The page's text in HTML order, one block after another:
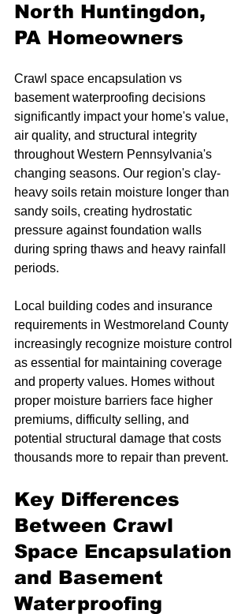
North Huntingdon,
PA Homeowners
Crawl space encapsulation vs
basement waterproofing decisions
significantly impact your home's value,
air quality, and structural integrity
throughout Western Pennsylvania's
changing seasons. Our region's clay-
heavy soils retain moisture longer than
sandy soils, creating hydrostatic
pressure against foundation walls
during spring thaws and heavy rainfall
periods.
Local building codes and insurance
requirements in Westmoreland County
increasingly recognize moisture control
as essential for maintaining coverage
and property values. Homes without
proper moisture barriers face higher
premiums, difficulty selling, and
potential structural damage that costs
thousands more to repair than prevent.
Key Differences
Between Crawl
Space Encapsulation
and Basement
Waterproofing